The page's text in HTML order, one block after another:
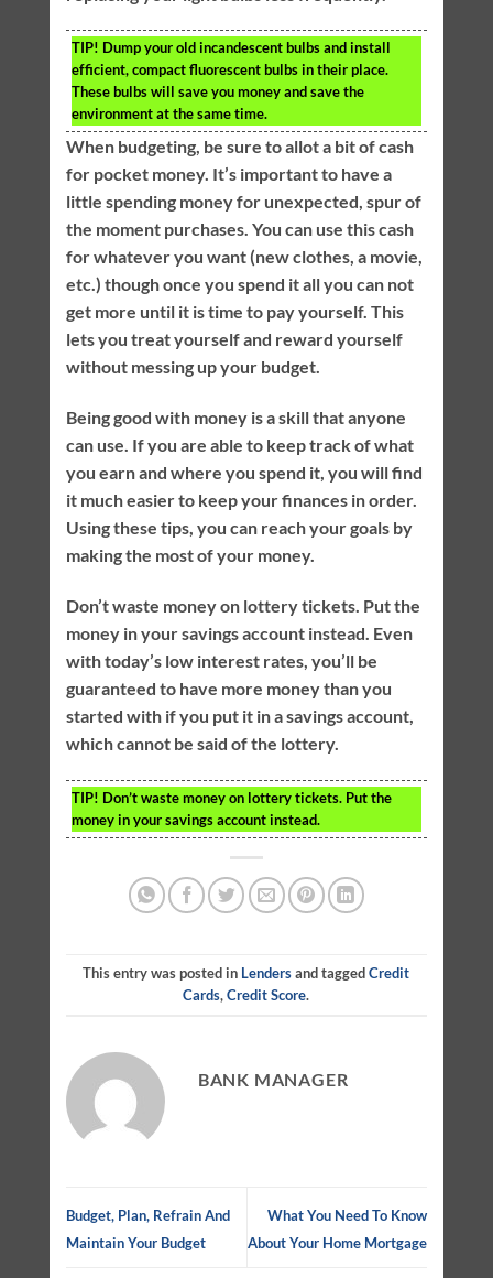
TIP! Dump your old incandescent bulbs and install
efficient, compact fluorescent bulbs in their place.
These bulbs will save you money and save the
environment at the same time.
When budgeting, be sure to allot a bit of cash
for pocket money. It’s important to have a
little spending money for unexpected, spur of
the moment purchases. You can use this cash
for whatever you want (new clothes, a movie,
etc.) though once you spend it all you can not
get more until it is time to pay yourself. This
lets you treat yourself and reward yourself
without messing up your budget.
Being good with money is a skill that anyone
can use. If you are able to keep track of what
you earn and where you spend it, you will find
it much easier to keep your finances in order.
Using these tips, you can reach your goals by
making the most of your money.
Don’t waste money on lottery tickets. Put the
money in your savings account instead. Even
with today’s low interest rates, you’ll be
guaranteed to have more money than you
started with if you put it in a savings account,
which cannot be said of the lottery.
TIP! Don’t waste money on lottery tickets. Put the
money in your savings account instead.
This entry was posted in Lendersand taggedCredit
Cards,Credit Score.
BANK MANAGER
Budget, Plan, Refrain And
Maintain Your Budget
What You Need To Know
About Your Home Mortgage